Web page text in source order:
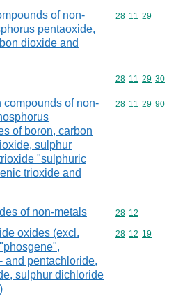
of non-
pentaoxide,
dioxide and
Commodity
28 11 29
Commodity
28 11 29 30
compounds of non-
of boron, carbon
sulphur
"sulphuric
trioxide and
Commodity
28 11 29 90
of non-metals Commodity
28 12
oxides (excl.
and pentachloride,
sulphur dichloride
Commodity
28 12 19